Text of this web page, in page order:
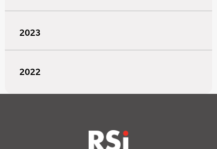
2023
2022